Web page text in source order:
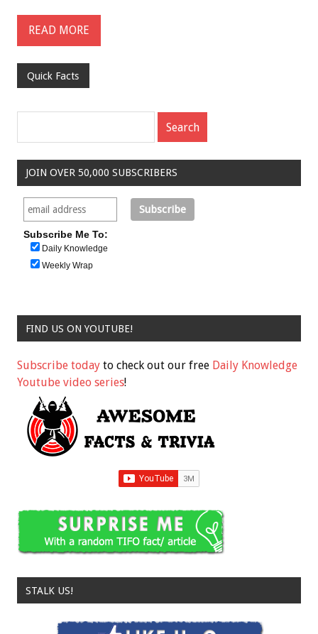
READ MORE
Quick Facts
JOIN OVER 50,000 SUBSCRIBERS
Subscribe Me To:
Daily Knowledge
Weekly Wrap
FIND US ON YOUTUBE!
Subscribe today to check out our free Daily Knowledge
Youtube video series!
STALK US!